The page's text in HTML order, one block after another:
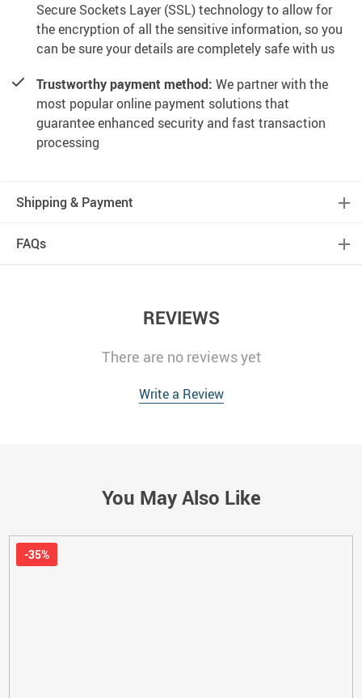
Secure Sockets Layer (SSL) technology to allow for
the encryption of all the sensitive information, so you
can be sure your details are completely safe with us
Trustworthy payment method: We partner with the
most popular online payment solutions that
guarantee enhanced security and fast transaction
processing
Shipping & Payment
FAQs
REVIEWS
There are no reviews yet
Write a Review
You May Also Like
-35%